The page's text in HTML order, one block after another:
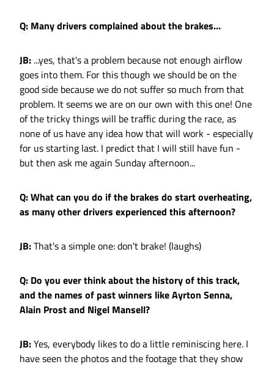
Q: Many drivers complained about the brakes...
JB: ...yes, that's a problem because not enough airflow
goes into them. For this though we should be on the
good side because we do not suffer so much from that
problem. It seems we are on our own with this one! One
of the tricky things will be traffic during the race, as
none of us have any idea how that will work - especially
for us starting last. I predict that I will still have fun -
but then ask me again Sunday afternoon...
Q: What can you do if the brakes do start overheating,
as many other drivers experienced this afternoon?
JB:That's a simple one: don't brake! (laughs)
Q: Do you ever think about the history of this track,
and the names of past winners like Ayrton Senna,
Alain Prost and Nigel Mansell?
JB:Yes, everybody likes to do a little reminiscing here. I
have seen the photos and the footage that they show